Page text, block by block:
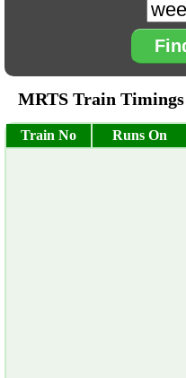
MRTS Train
Train No Runs On